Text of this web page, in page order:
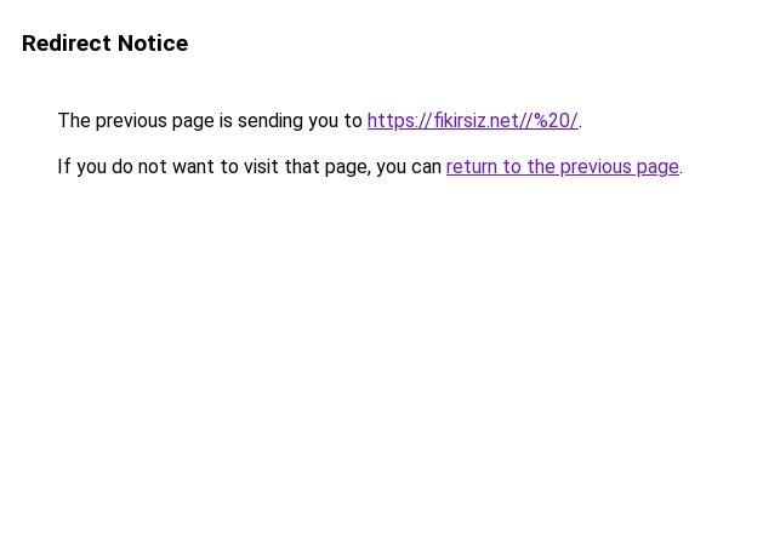
Redirect Notice
The previous page is sending you to https://fikirsiz.net//%20/.
If you do not want to visit that page, you can return to the previous page.